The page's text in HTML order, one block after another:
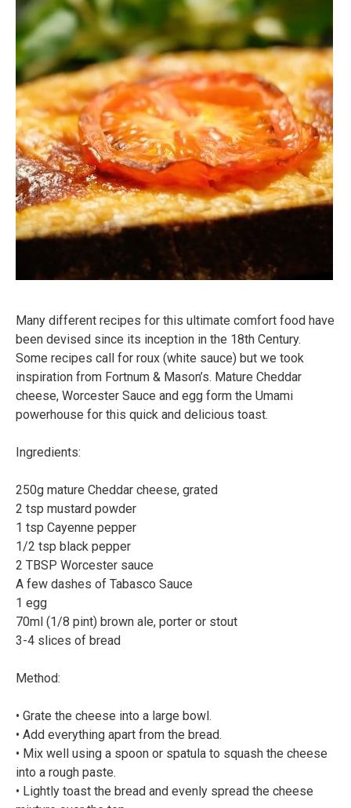
Many different recipes for this ultimate comfort food have
been devised since its inception in the 18th Century.
Some recipes call for roux (white sauce) but we took
inspiration from Fortnum & Mason’s. Mature Cheddar
cheese, Worcester Sauce and egg form the Umami
powerhouse for this quick and delicious toast.⠀
Ingredients:⠀
250g mature Cheddar cheese, grated⠀
2 tsp mustard powder⠀
1 tsp Cayenne pepper⠀
1/2 tsp black pepper⠀
2 TBSP Worcester sauce⠀
A few dashes of Tabasco Sauce⠀
1 egg⠀
70ml (1/8 pint) brown ale, porter or stout⠀
3-4 slices of bread⠀
Method:⠀
• Grate the cheese into a large bowl.⠀
• Add everything apart from the bread.⠀
• Mix well using a spoon or spatula to squash the cheese
into a rough paste.⠀
• Lightly toast the bread and evenly spread the cheese